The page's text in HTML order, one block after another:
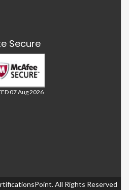
Secure
07 Aug 2026
All Rights Reserved